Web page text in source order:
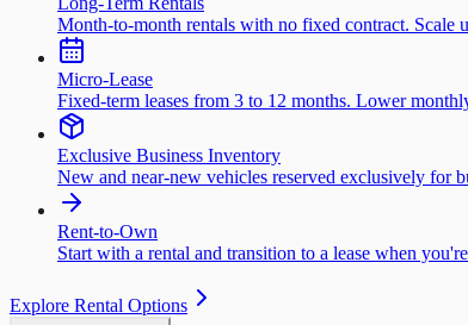
Month-to-month rentals with no fixed contract. Scale
Micro-Lease
Fixed-term leases from 3 to 12 months. Lower
Exclusive Business Inventory
New and near-new vehicles reserved exclusively for
Rent-to-Own
Start with a rental and transition to a lease when
Explore Rental Options